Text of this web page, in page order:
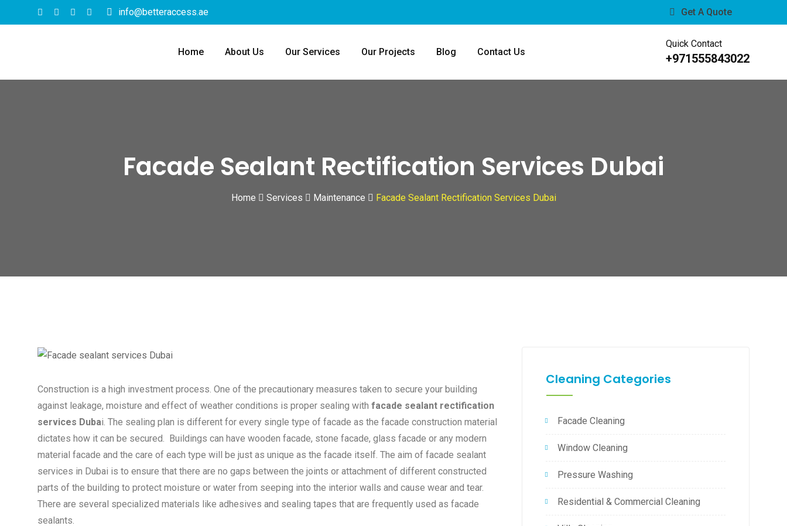
info@betteraccess.ae Get A Quote
Home About Us Our Services Our Projects Blog Contact Us
Quick Contact
+971555843022
Facade Sealant Rectification Services Dubai
Home Services Maintenance Facade Sealant Rectification Services Dubai
Construction is a high investment process. One of the precautionary measures taken to secure your building
against leakage, moisture and effect of weather conditions is proper sealing with facade sealant rectification
services Dubai. The sealing plan is different for every single type of facade as the facade construction material
dictates how it can be secured. Buildings can have wooden facade, stone facade, glass facade or any modern
material facade and the care of each type will be just as unique as the facade itself. The aim of facade sealant
services in Dubai is to ensure that there are no gaps between the joints or attachment of different constructed
parts of the building to protect moisture or water from seeping into the interior walls and cause wear and tear.
There are several specialized materials like adhesives and sealing tapes that are frequently used as facade
sealants.
Cleaning Categories
Facade Cleaning
Window Cleaning
Pressure Washing
Residential & Commercial Cleaning